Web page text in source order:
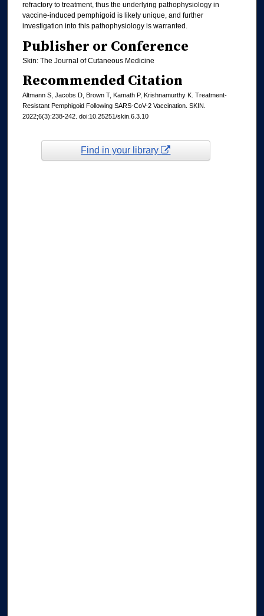
refractory to treatment, thus the underlying pathophysiology in
vaccine-induced pemphigoid is likely unique, and further
investigation into this pathophysiology is warranted.
Publisher or Conference
Skin: The Journal of Cutaneous Medicine
Recommended Citation
Altmann S, Jacobs D, Brown T, Kamath P, Krishnamurthy K. Treatment-
Resistant Pemphigoid Following SARS-CoV-2 Vaccination. SKIN.
2022;6(3):238-242. doi:10.25251/skin.6.3.10
Find in your library